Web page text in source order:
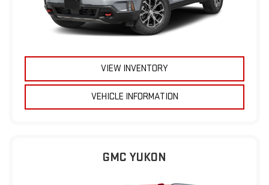
VIEW INVENTORY
VEHICLE INFORMATION
GMC YUKON